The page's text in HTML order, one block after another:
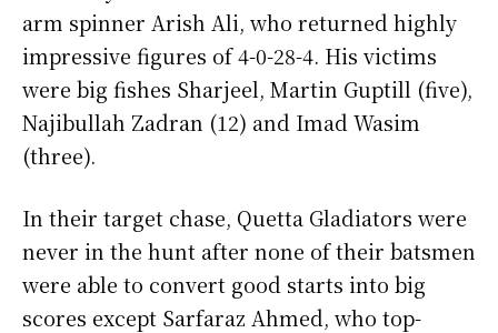
arm spinner Arish Ali, who returned highly
impressive figures of 4-0-28-4. His victims
were big fishes Sharjeel, Martin Guptill (five),
Najibullah Zadran (12) and Imad Wasim
(three).
In their target chase, Quetta Gladiators were
never in the hunt after none of their batsmen
were able to convert good starts into big
scores except Sarfaraz Ahmed, who top-